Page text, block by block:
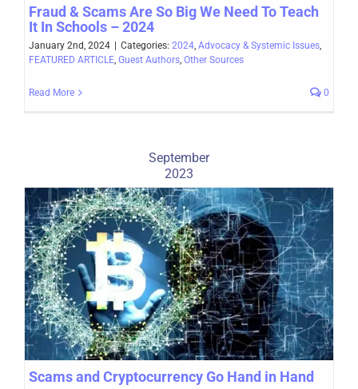
Fraud & Scams Are So Big We Need To Teach
It In Schools – 2024
January 2nd, 2024 Categories: 2024, Advocacy & Systemic Issues,
FEATURED ARTICLE, Guest Authors, Other Sources
Read More 0
September
2023
Scams and Cryptocurrency Go Hand in Hand